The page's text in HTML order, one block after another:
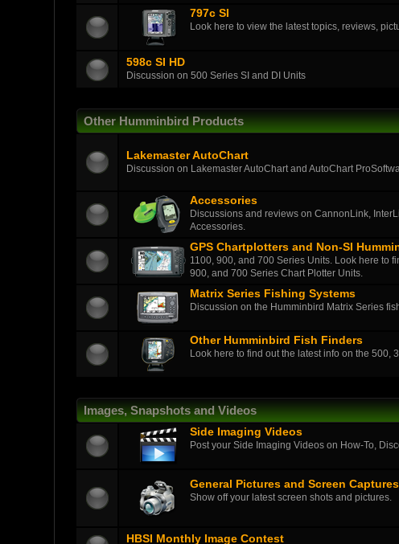
797c SI
Look here to view the latest topics, reviews,
598c SI HD
Discussion on 500 Series SI and DI Units
Other Humminbird Products
Lakemaster AutoChart
Discussion on Lakemaster AutoChart and AutoChart
Accessories
Discussions and reviews on CannonLink,
Accessories.
GPS Chartplotters and Non-SI
1100, 900, and 700 Series Units. Look here to
900, and 700 Series Chart Plotter Units.
Matrix Series Fishing Systems
Discussion on the Humminbird Matrix Series
Other Humminbird Fish Finders
Look here to find out the latest info on the 500,
Images, Snapshots and Videos
Side Imaging Videos
Post your Side Imaging Videos on How-To,
General Pictures and Screen Captures
Show off your latest screen shots and pictures.
HBSI Monthly Image Contest